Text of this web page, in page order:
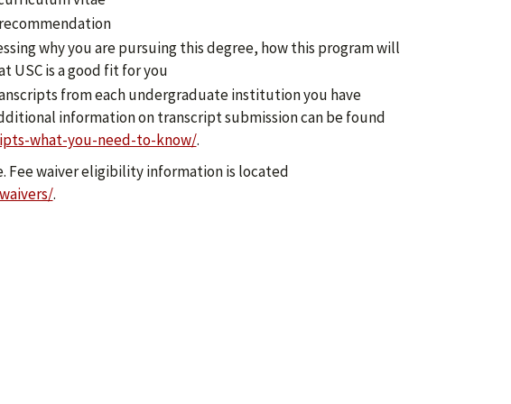
why you are pursuing this degree, how this program will
USC is a good fit for you
from each undergraduate institution you have
information on transcript submission can be found
what-you-need-to-know/.
Fee waiver eligibility information is located
.